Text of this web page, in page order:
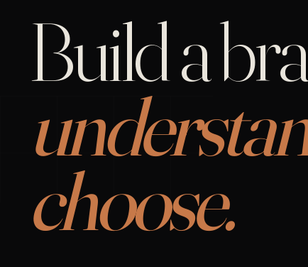
Build a
choose.